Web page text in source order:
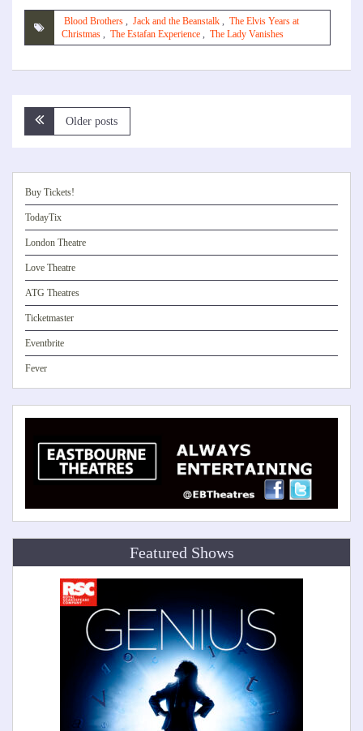
Blood Brothers , Jack and the Beanstalk , The Elvis Years at
Christmas , The Estafan Experience , The Lady Vanishes
Posts
navigation
Older posts
Buy Tickets!
TodayTix
London Theatre
Love Theatre
ATG Theatres
Ticketmaster
Eventbrite
Fever
Featured Shows